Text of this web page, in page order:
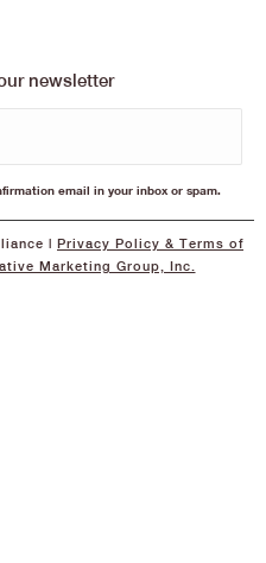
newsletter
email in your inbox or spam.
| Privacy Policy & Terms of
Marketing Group, Inc.